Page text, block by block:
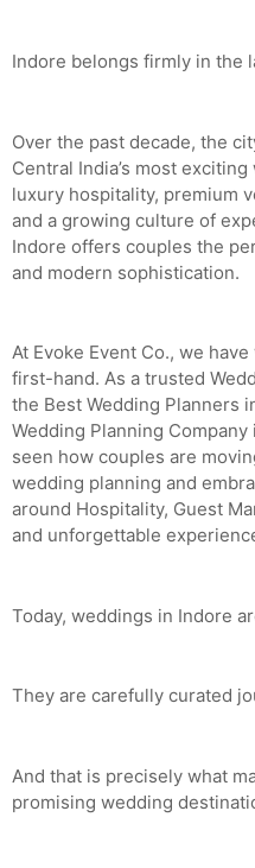
Indore belongs firmly in the
Over the past decade, the
Central India’s most
luxury hospitality, premium
and a growing culture of
Indore offers couples the
and modern sophistication.
At Evoke Event Co., we
first-hand. As a trusted
the Best Wedding Planners
Wedding Planning
seen how couples are
wedding planning and
around Hospitality, Guest
and unforgettable
Today, weddings in Indore
They are carefully curated
And that is precisely what
promising wedding